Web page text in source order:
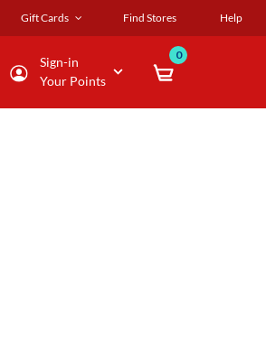
Gift Cards Find Stores Help
Sign-in
Your Points
0